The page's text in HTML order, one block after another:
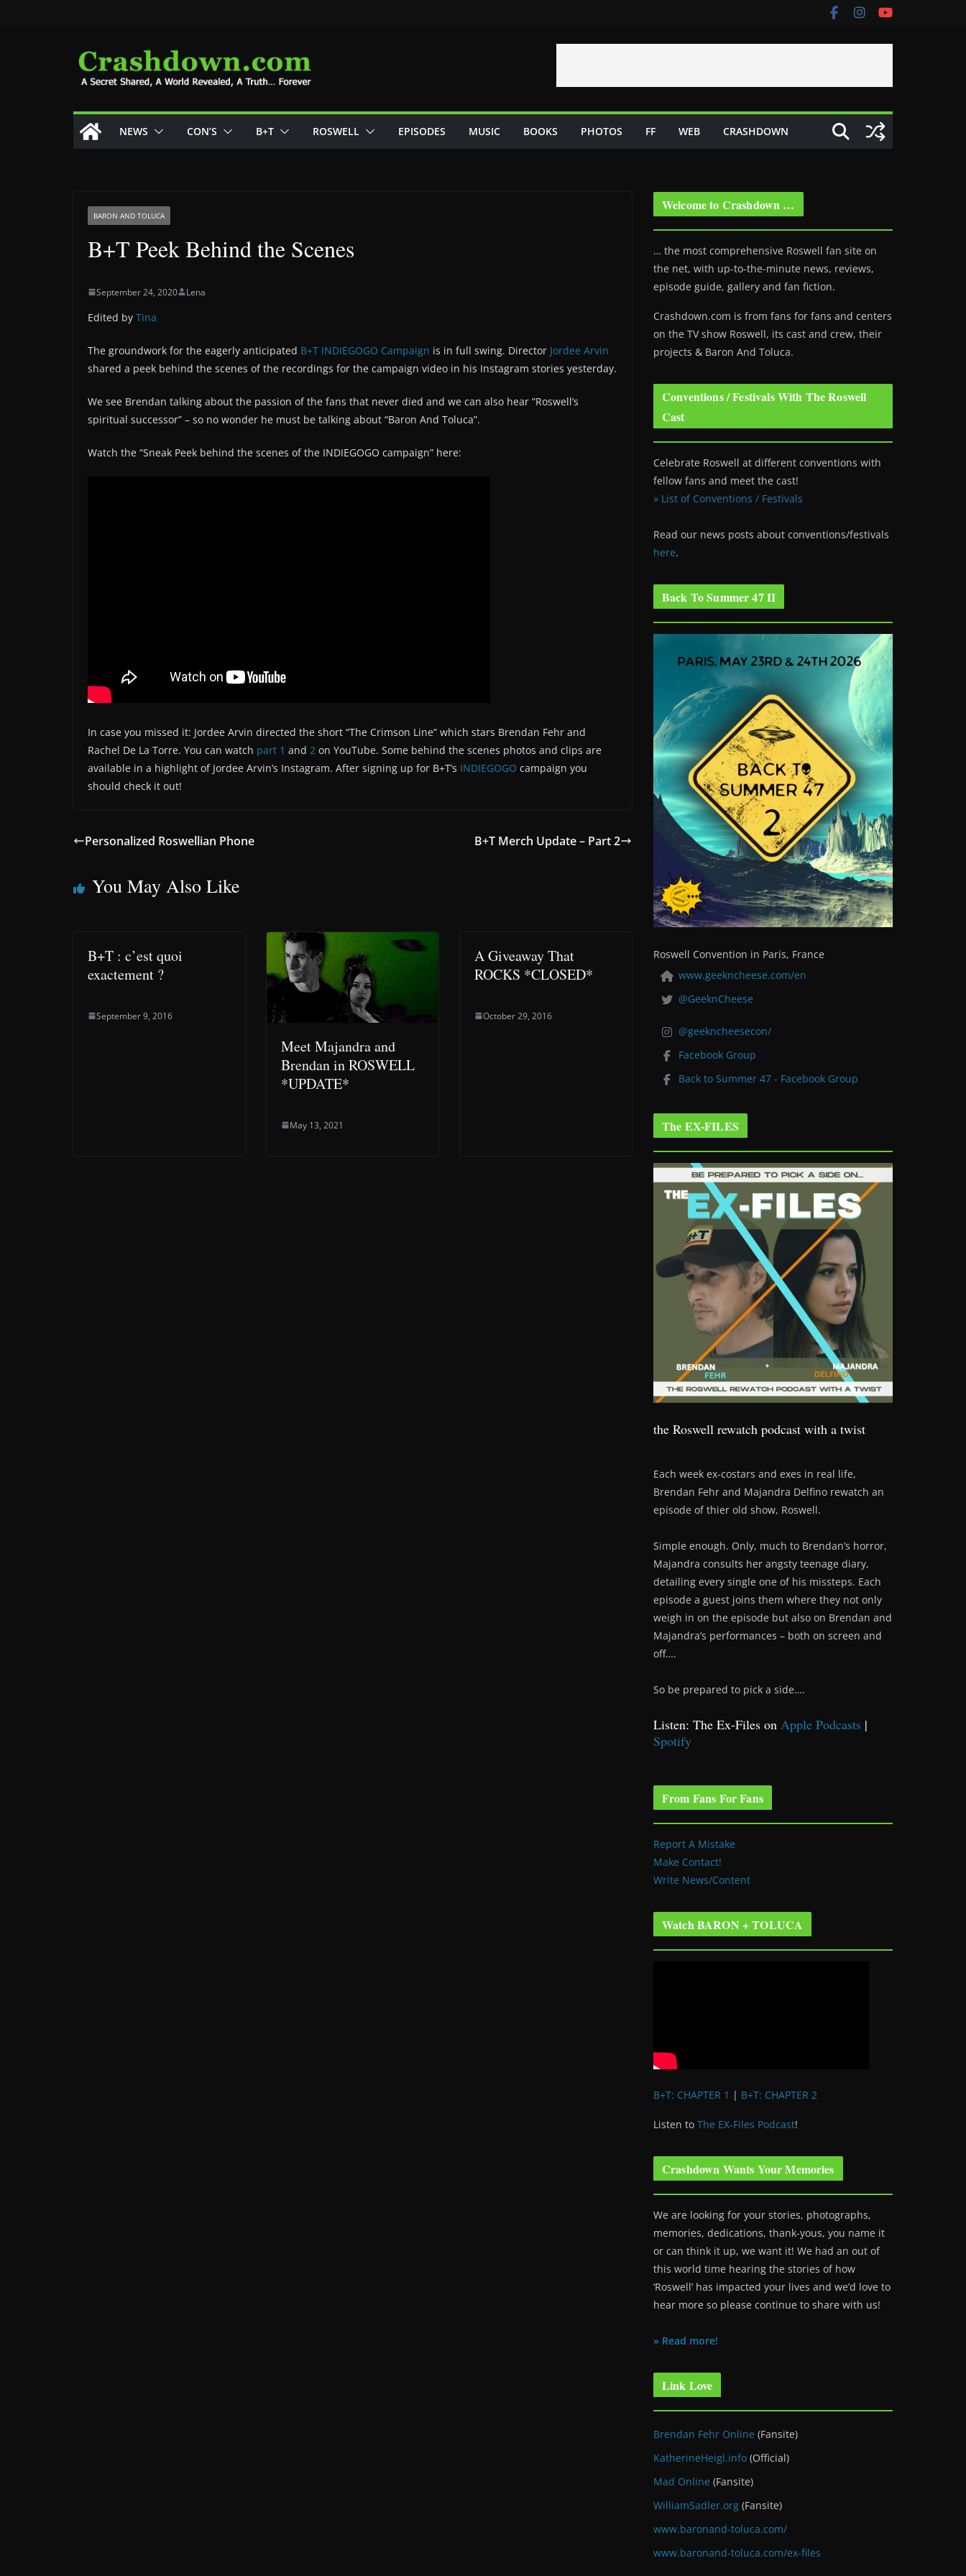
NEWS CON’S B+T ROSWELL EPISODES MUSIC BOOKS PHOTOS FF WEB CRASHDOWN
BARON AND TOLUCA
B+T Peek Behind the Scenes
September 24, 2020 Lena
Edited by Tina
The groundwork for the eagerly anticipated B+T INDIEGOGO Campaign is in full swing. Director Jordee Arvin
shared a peek behind the scenes of the recordings for the campaign video in his Instagram stories yesterday.
We see Brendan talking about the passion of the fans that never died and we can also hear ”Roswell’s
spiritual successor” – so no wonder he must be talking about “Baron And Toluca”.
Watch the “Sneak Peek behind the scenes of the INDIEGOGO campaign” here:
In case you missed it: Jordee Arvin directed the short “The Crimson Line” which stars Brendan Fehr and
Rachel De La Torre. You can watch part 1 and 2 on YouTube. Some behind the scenes photos and clips are
available in a highlight of Jordee Arvin’s Instagram. After signing up for B+T’s INDIEGOGO campaign you
should check it out!
Personalized Roswellian Phone B+T Merch Update – Part 2
You May Also Like
B+T : c’est quoi
exactement ?
September 9, 2016
Meet Majandra and
Brendan in ROSWELL
*UPDATE*
May 13, 2021
A Giveaway That
ROCKS *CLOSED*
October 29, 2016
Welcome to Crashdown …
… the most comprehensive Roswell fan site on
the net, with up-to-the-minute news, reviews,
episode guide, gallery and fan fiction.
Crashdown.com is from fans for fans and centers
on the TV show Roswell, its cast and crew, their
projects & Baron And Toluca.
Conventions / Festivals With The Roswell
Cast
Celebrate Roswell at different conventions with
fellow fans and meet the cast!
» List of Conventions / Festivals
Read our news posts about conventions/festivals
here.
Back To Summer 47 II
Roswell Convention in Paris, France
www.geekncheese.com/en
@GeeknCheese
@geekncheesecon/
Facebook Group
Back to Summer 47 - Facebook Group
The EX-FILES
the Roswell rewatch podcast with a twist
Each week ex-costars and exes in real life,
Brendan Fehr and Majandra Delfino rewatch an
episode of thier old show, Roswell.
Simple enough. Only, much to Brendan’s horror,
Majandra consults her angsty teenage diary,
detailing every single one of his missteps. Each
episode a guest joins them where they not only
weigh in on the episode but also on Brendan and
Majandra’s performances – both on screen and
off….
So be prepared to pick a side….
Listen: The Ex-Files on Apple Podcasts |
Spotify
From Fans For Fans
Report A Mistake
Make Contact!
Write News/Content
Watch BARON + TOLUCA
B+T: CHAPTER 1 | B+T: CHAPTER 2
Listen to The EX-Files Podcast!
Crashdown Wants Your Memories
We are looking for your stories, photographs,
memories, dedications, thank-yous, you name it
or can think it up, we want it! We had an out of
this world time hearing the stories of how
‘Roswell’ has impacted your lives and we’d love to
hear more so please continue to share with us!
» Read more!
Link Love
Brendan Fehr Online (Fansite)
KatherineHeigl.info (Official)
Mad Online (Fansite)
WilliamSadler.org (Fansite)
www.baronand-toluca.com/
www.baronand-toluca.com/ex-files